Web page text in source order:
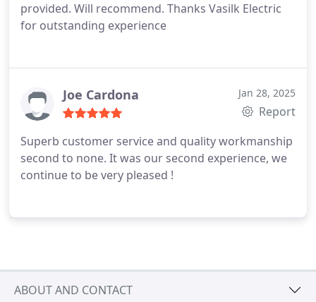
provided. Will recommend. Thanks Vasilk Electric
for outstanding experience
Joe Cardona Jan 28, 2025
Report
Superb customer service and quality workmanship
second to none. It was our second experience, we
continue to be very pleased !
ABOUT AND CONTACT